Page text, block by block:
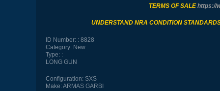
TERMS OF SALEhttps://
UNDERSTAND NRA CONDITION
ID Number:
8828
Category:New
Type:
LONG GUN
Configuration:SXS
Make:ARMAS GARBI